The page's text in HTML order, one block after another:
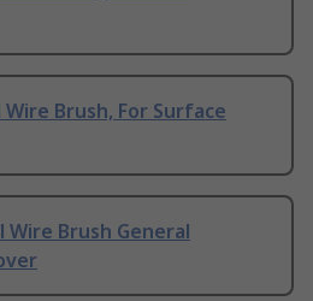
Wire Brush, For Surface
Wire Brush General